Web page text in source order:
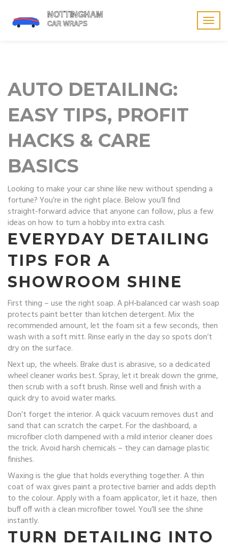
AUTO DETAILING:
EASY TIPS, PROFIT
HACKS & CARE
BASICS
Looking to make your car shine like new without spending a
fortune? You’re in the right place. Below you’ll find
straight‑forward advice that anyone can follow, plus a few
ideas on how to turn a hobby into extra cash.
EVERYDAY DETAILING
TIPS FOR A
SHOWROOM SHINE
First thing – use the right soap. A pH‑balanced car wash soap
protects paint better than kitchen detergent. Mix the
recommended amount, let the foam sit a few seconds, then
wash with a soft mitt. Rinse early in the day so spots don’t
dry on the surface.
Next up, the wheels. Brake dust is abrasive, so a dedicated
wheel cleaner works best. Spray, let it break down the grime,
then scrub with a soft brush. Rinse well and finish with a
quick dry to avoid water marks.
Don’t forget the interior. A quick vacuum removes dust and
sand that can scratch the carpet. For the dashboard, a
microfiber cloth dampened with a mild interior cleaner does
the trick. Avoid harsh chemicals – they can damage plastic
finishes.
Waxing is the glue that holds everything together. A thin
coat of wax gives paint a protective barrier and adds depth
to the colour. Apply with a foam applicator, let it haze, then
buff off with a clean microfiber towel. You’ll see the shine
instantly.
TURN DETAILING INTO